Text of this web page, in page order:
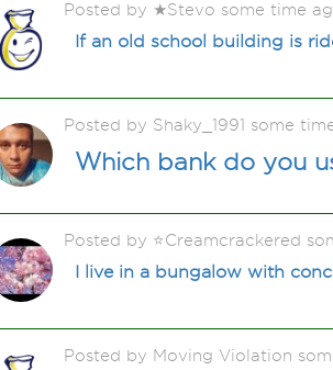
Posted by ★Stevo some time
If an old school building is
Posted by Shaky_1991 some
Which bank do you
Posted by ⭐️Creamcrackered
I live in a bungalow with
Posted by Moving Violation